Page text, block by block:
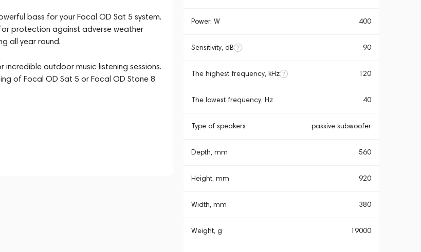
bass for your Focal OD Sat 5 system.
protection against adverse weather
all year round.
outdoor music listening sessions.
of Focal OD Sat 5 or Focal OD Stone 8
Power, W 400
Sensitivity, dB 90
The highest frequency, kHz 120
The lowest frequency, Hz 40
Type of speakers passive subwoofer
Depth, mm 560
Height, mm 920
Width, mm 380
Weight, g 19000